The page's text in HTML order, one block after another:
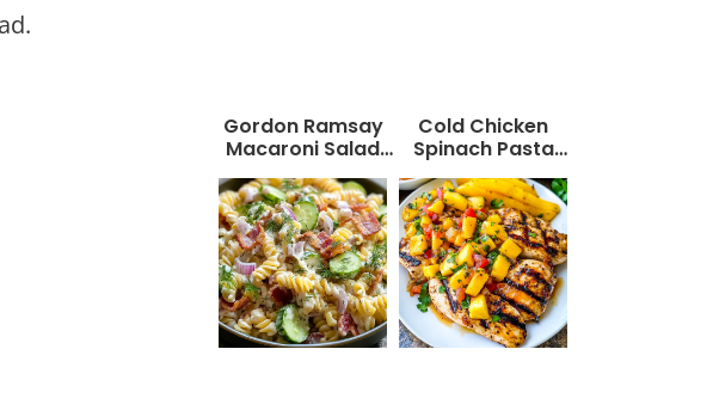
Gordon Ramsay
Macaroni Salad
Recipe
Cold Chicken
Spinach Pasta
Salad